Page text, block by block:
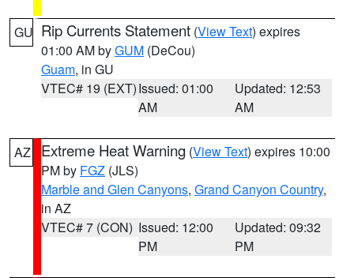
GU Rip Currents Statement (View Text) expires
01:00 AM byGUM (DeCou)
Guam, in GU
VTEC# 19 (EXT)Issued: 01:00
AM
Updated: 12:53
AM
AZ Extreme Heat Warning (View Text) expires 10:00
PM by FGZ (JLS)
Marble and Glen Canyons, Grand Canyon Country,
in AZ
VTEC# 7 (CON) Issued: 12:00
PM
Updated: 09:32
PM